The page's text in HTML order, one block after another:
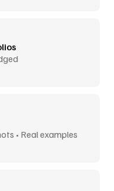
• Real examples